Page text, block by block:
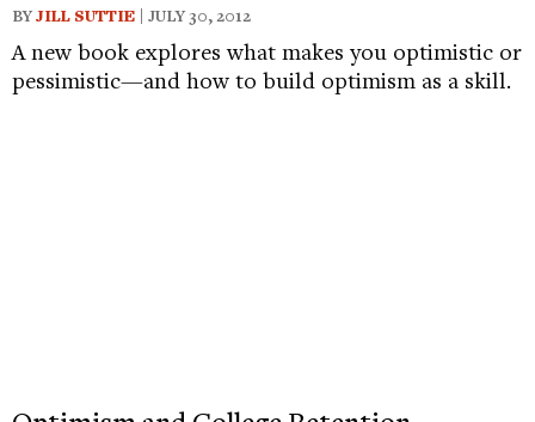
BYJILL SUTTIE | JULY 30, 2012
A new book explores what makes you optimistic or
pessimistic—and how to build optimism as a skill.